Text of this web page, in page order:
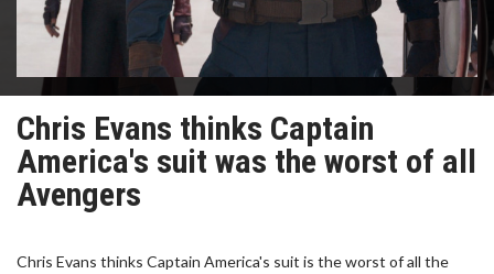
Chris Evans thinks Captain
America's suit was the worst of all
Avengers
Chris Evans thinks Captain America's suit is the worst of all the